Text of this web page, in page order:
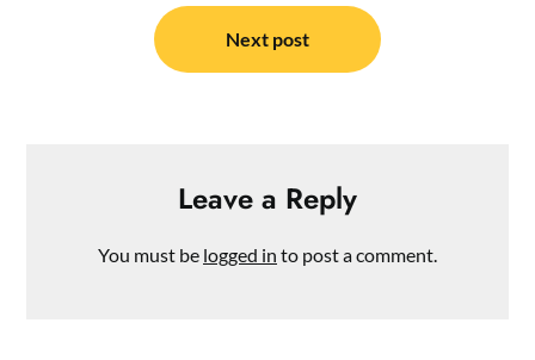
Next post
Leave a Reply
You must be logged in to post a comment.